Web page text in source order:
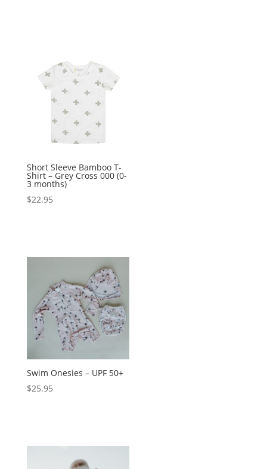
Short Sleeve Bamboo T-
Shirt – Grey Cross 000 (0-
3 months)
$22.95
Swim Onesies – UPF 50+
$25.95